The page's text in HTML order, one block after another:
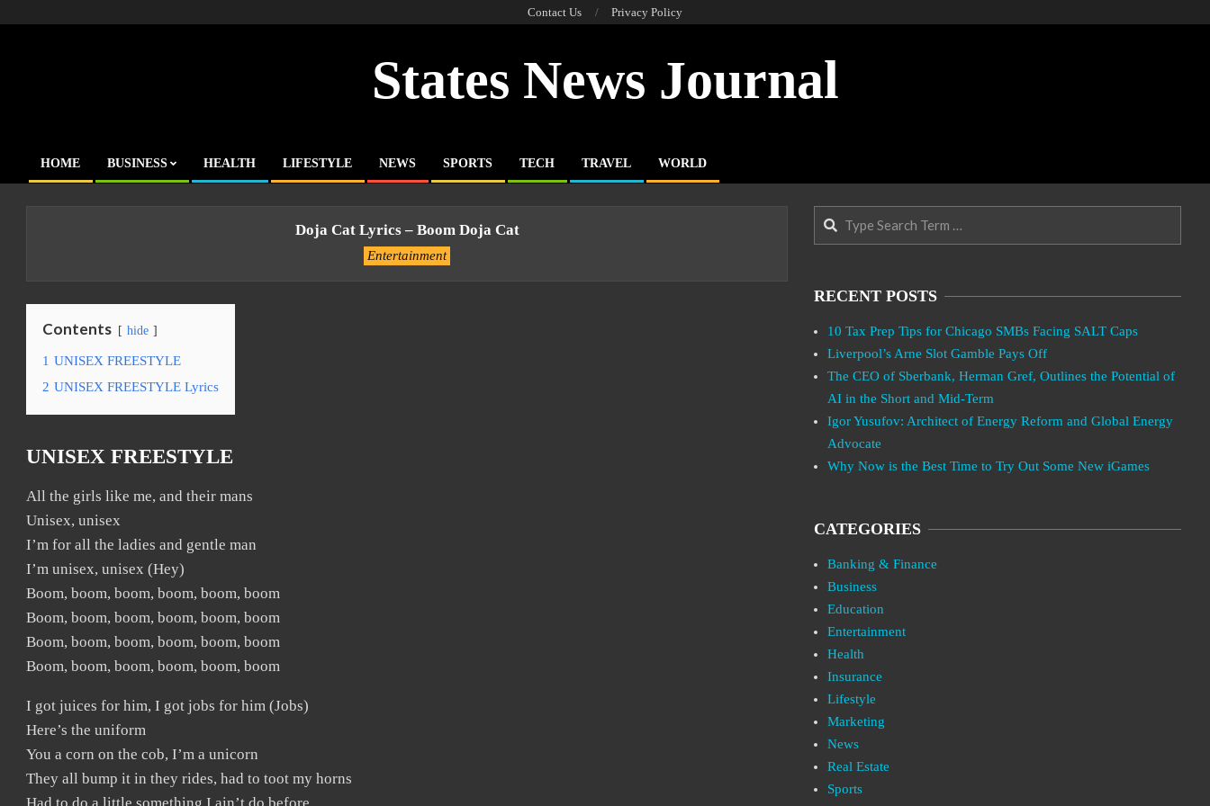
Contact Us Privacy Policy
States News Journal
Primary
HOME BUSINESS HEALTH LIFESTYLE NEWS SPORTS TECH TRAVEL WORLD
Doja Cat Lyrics – Boom Doja Cat
Entertainment
Contents hide
1 UNISEX FREESTYLE
2 UNISEX FREESTYLE Lyrics
UNISEX FREESTYLE
All the girls like me, and their mans
Unisex, unisex
I’m for all the ladies and gentle man
I’m unisex, unisex (Hey)
Boom, boom, boom, boom, boom, boom
Boom, boom, boom, boom, boom, boom
Boom, boom, boom, boom, boom, boom
Boom, boom, boom, boom, boom, boom
I got juices for him, I got jobs for him (Jobs)
Here’s the uniform
You a corn on the cob, I’m a unicorn
They all bump it in they rides, had to toot my horns
Search
RECENT POSTS
10 Tax Prep Tips for Chicago SMBs Facing SALT Caps
Liverpool’s Arne Slot Gamble Pays Off
The CEO of Sberbank, Herman Gref, Outlines the Potential of
AI in the Short and Mid-Term
Igor Yusufov: Architect of Energy Reform and Global Energy
Advocate
Why Now is the Best Time to Try Out Some New iGames
CATEGORIES
Banking & Finance
Business
Education
Entertainment
Health
Insurance
Lifestyle
Marketing
News
Real Estate
Sports